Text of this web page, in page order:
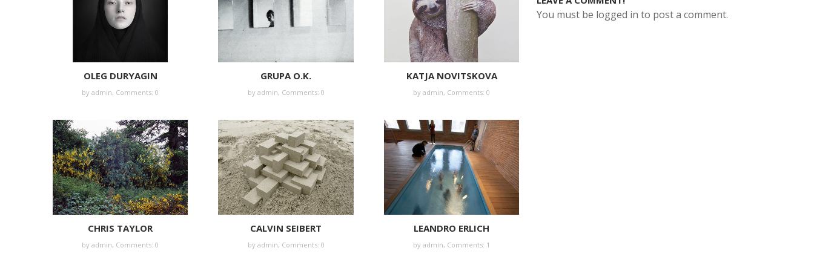
OLEG DURYAGIN
byadmin, Comments: 0
GRUPA O.K.
by admin, Comments: 0
KATJA NOVITSKOVA
byadmin, Comments: 0
CHRIS TAYLOR
byadmin, Comments: 0
CALVIN SEIBERT
by admin, Comments: 0
LEANDRO ERLICH
byadmin, Comments: 1
You must be logged in to post a comment.